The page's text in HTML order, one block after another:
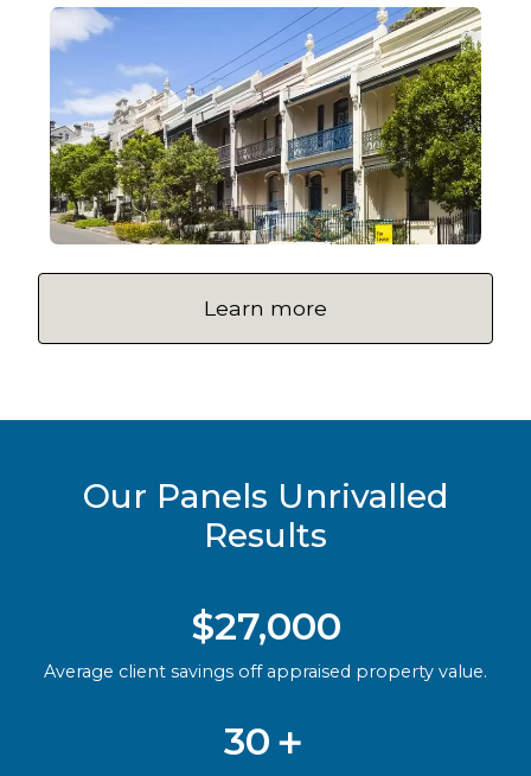
Learn more
Our Panels Unrivalled
Results
$27,000
Average client savings off appraised property value.
30＋